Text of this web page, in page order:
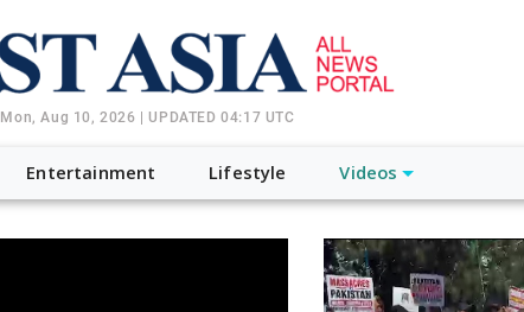
Mon, Aug 10, 2026 | UPDATED 04:17 UTC
Entertainment Lifestyle Videos